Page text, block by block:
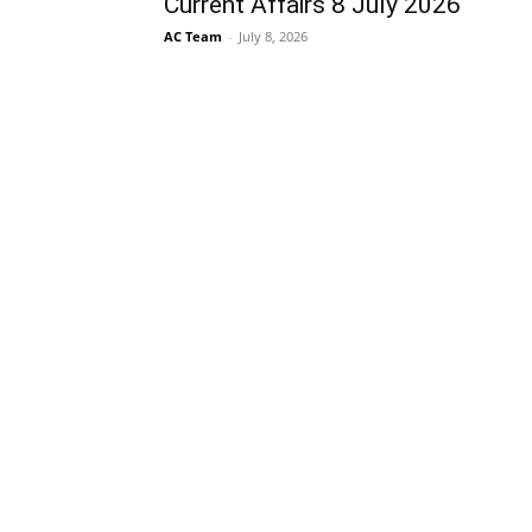
AC Team - July 8, 2026